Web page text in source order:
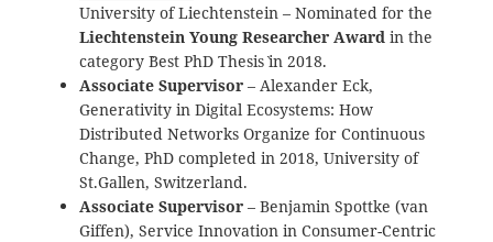
University of Liechtenstein – Nominated for the
Liechtenstein Young Researcher Award in the
category `Best PhD Thesis` in 2018.
Associate Supervisor– Alexander Eck,
Generativity in Digital Ecosystems: How
Distributed Networks Organize for Continuous
Change, PhD completed in 2018, University of
St.Gallen, Switzerland.
Associate Supervisor – Benjamin Spottke (van
Giffen), Service Innovation in Consumer-Centric